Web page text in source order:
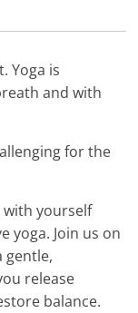
Yoga is
and with
for the
with yourself
yoga. Join us on
gentle,
release
balance.